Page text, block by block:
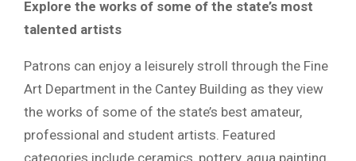
Explore the works of some of the state’s most
talented artists
Patrons can enjoy a leisurely stroll through the Fine
Art Department in the Cantey Building as they view
the works of some of the state’s best amateur,
professional and student artists. Featured
categories include ceramics, pottery, aqua painting,